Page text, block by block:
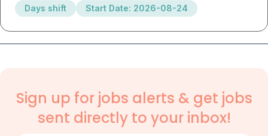
Days shift Start Date: 2026-08-24
Sign up for jobs alerts & get jobs
sent directly to your inbox!